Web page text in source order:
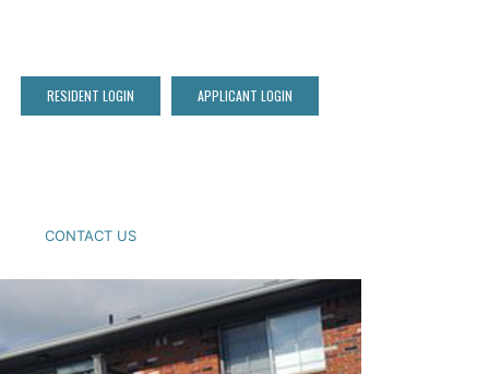
RESIDENT LOGIN APPLICANT LOGIN
CONTACT US